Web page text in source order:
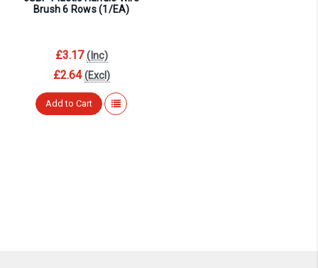
Brush 6 Rows (1/EA)
£3.17 (Inc)
£2.64 (Excl)
Add to Cart